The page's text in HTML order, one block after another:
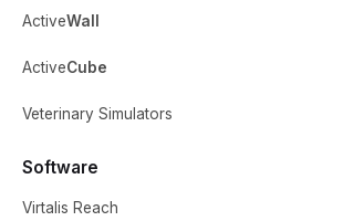
ActiveWall
ActiveCube
Veterinary Simulators
Software
Virtalis Reach